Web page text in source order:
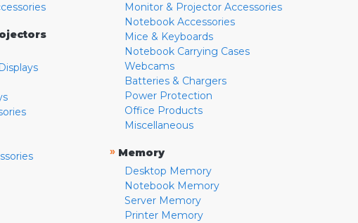
Monitor & Projector Accessories
Notebook Accessories
Mice & Keyboards
Notebook Carrying Cases
Webcams
Batteries & Chargers
Power Protection
Office Products
Miscellaneous
» Memory
Desktop Memory
Notebook Memory
Server Memory
Printer Memory